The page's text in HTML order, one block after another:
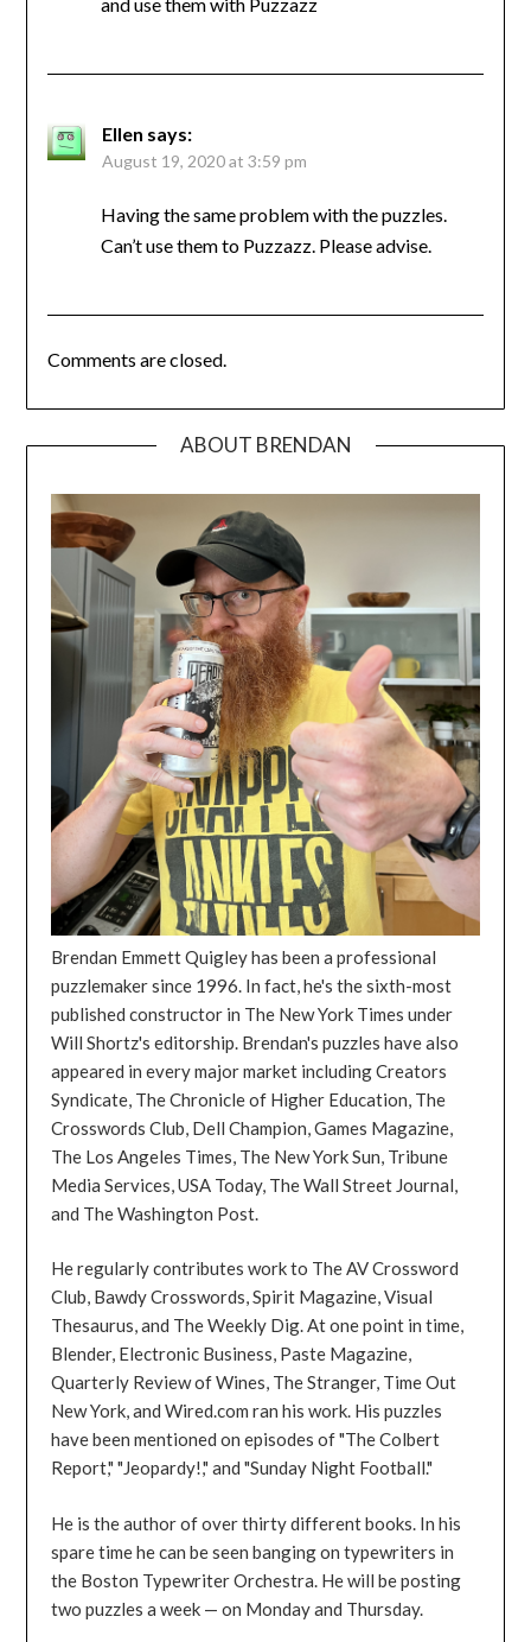
Ellen says:
August 19, 2020 at 3:59 pm
Having the same problem with the puzzles.
Can’t use them to Puzzazz. Please advise.
Comments are closed.
ABOUT BRENDAN
Brendan Emmett Quigley has been a professional
puzzlemaker since 1996. In fact, he's the sixth-most
published constructor in The New York Times under
Will Shortz's editorship. Brendan's puzzles have also
appeared in every major market including Creators
Syndicate, The Chronicle of Higher Education, The
Crosswords Club, Dell Champion, Games Magazine,
The Los Angeles Times, The New York Sun, Tribune
Media Services, USA Today, The Wall Street Journal,
and The Washington Post.
He regularly contributes work to The AV Crossword
Club, Bawdy Crosswords, Spirit Magazine, Visual
Thesaurus, and The Weekly Dig. At one point in time,
Blender, Electronic Business, Paste Magazine,
Quarterly Review of Wines, The Stranger, Time Out
New York, and Wired.com ran his work. His puzzles
have been mentioned on episodes of "The Colbert
Report," "Jeopardy!," and "Sunday Night Football."
He is the author of over thirty different books. In his
spare time he can be seen banging on typewriters in
the Boston Typewriter Orchestra. He will be posting
two puzzles a week — on Monday and Thursday.